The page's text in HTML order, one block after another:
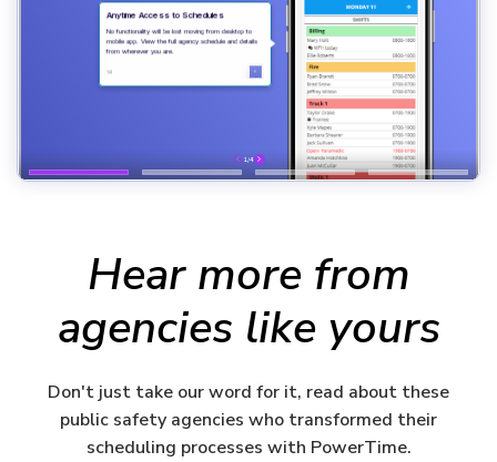
Hear more from
agencies like yours
Don't just take our word for it, read about these
public safety agencies who transformed their
scheduling processes with PowerTime.